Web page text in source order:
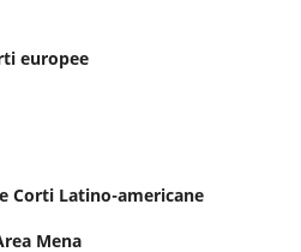
europee
Corti Latino-americane
Mena